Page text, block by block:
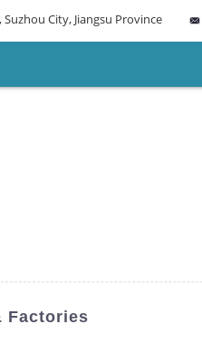
City, Jiangsu Province
Factories